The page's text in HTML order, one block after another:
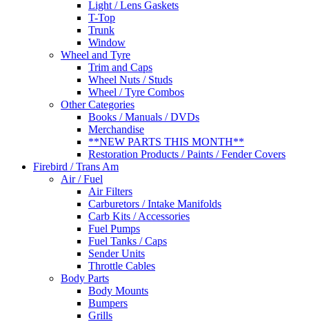
Light / Lens Gaskets
T-Top
Trunk
Window
Wheel and Tyre
Trim and Caps
Wheel Nuts / Studs
Wheel / Tyre Combos
Other Categories
Books / Manuals / DVDs
Merchandise
**NEW PARTS THIS MONTH**
Restoration Products / Paints / Fender Covers
Firebird / Trans Am
Air / Fuel
Air Filters
Carburetors / Intake Manifolds
Carb Kits / Accessories
Fuel Pumps
Fuel Tanks / Caps
Sender Units
Throttle Cables
Body Parts
Body Mounts
Bumpers
Grills